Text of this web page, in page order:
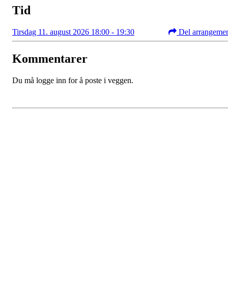
Tid
Tirsdag 11. august 2026 18:00 - 19:30 Del
Kommentarer
Du må logge inn for å poste i veggen.